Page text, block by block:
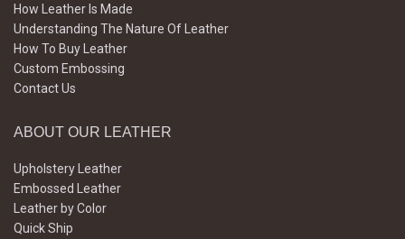
How Leather Is Made
Understanding The Nature Of Leather
How To Buy Leather
Custom Embossing
Contact Us
ABOUT OUR LEATHER
Upholstery Leather
Embossed Leather
Leather by Color
Quick Ship